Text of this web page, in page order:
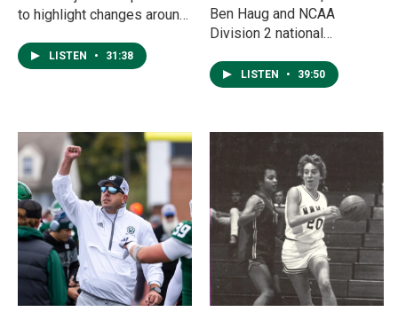
to highlight changes around
updates at Bearcat Stadium
to a shift in giving toward
LISTEN • 31:38
Ben Haug and NCAA
Division 2 national
join the podcast to highlight
the upcoming Central
LISTEN • 39:50